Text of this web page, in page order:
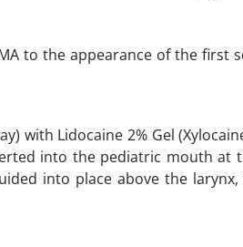
to the appearance of the first
with Lidocaine 2% Gel
into the pediatric mouth at
into place above the